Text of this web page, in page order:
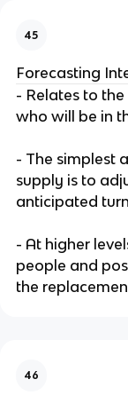
45
Forecasting
- Relates to
who will be in
- The simplest
supply is to
anticipated
- At higher
people and
the
46